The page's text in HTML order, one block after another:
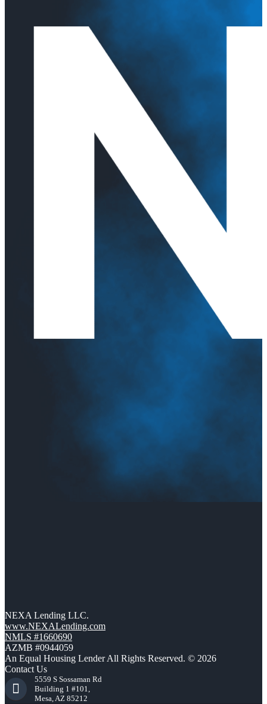
NEXA Lending LLC.
www.NEXALending.com
NMLS #1660690
AZMB #0944059
An Equal Housing Lender All Rights Reserved. © 2026
Contact Us
5559 S Sossaman Rd
Building 1 #101,
Mesa, AZ 85212